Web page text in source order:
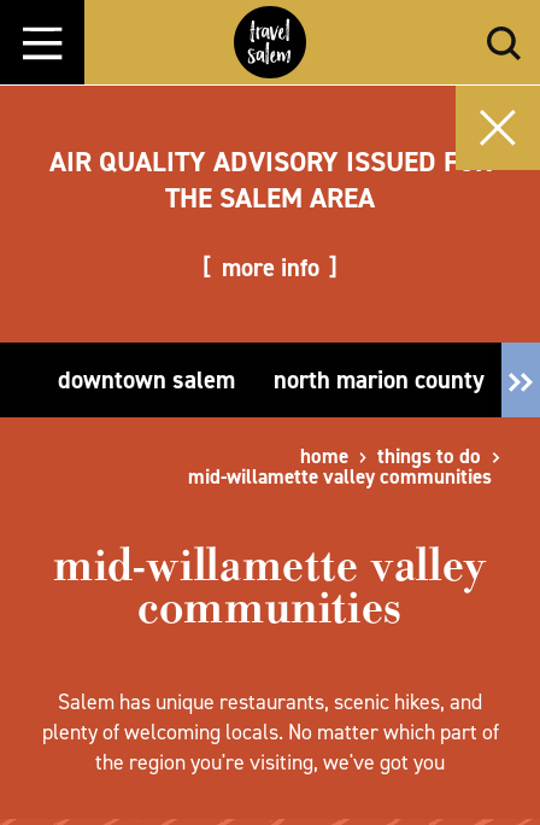
Skip to content
AIR QUALITY ADVISORY ISSUED FOR
THE SALEM AREA
more info
downtown salem north marion county
home things to do
mid-willamette valley communities
mid-willamette valley
communities
Salem has unique restaurants, scenic hikes, and
plenty of welcoming locals. No matter which part of
the region you're visiting, we've got you